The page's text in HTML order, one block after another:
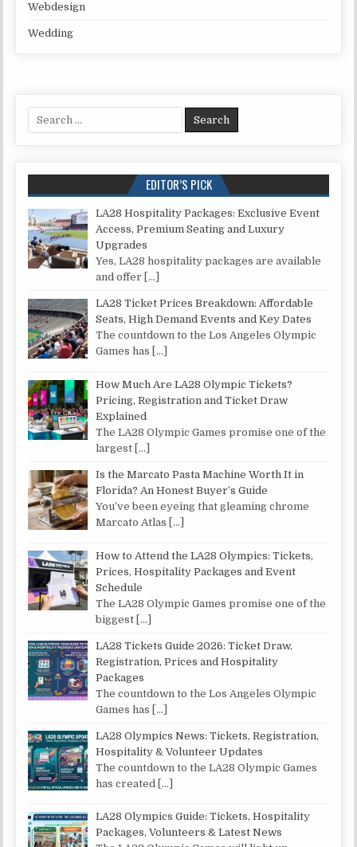
Webdesign
Wedding
Search for:
EDITOR’S PICK
LA28 Hospitality Packages: Exclusive Event
Access, Premium Seating and Luxury
Upgrades
Yes, LA28 hospitality packages are available
and offer […]
LA28 Ticket Prices Breakdown: Affordable
Seats, High Demand Events and Key Dates
The countdown to the Los Angeles Olympic
Games has […]
How Much Are LA28 Olympic Tickets?
Pricing, Registration and Ticket Draw
Explained
The LA28 Olympic Games promise one of the
largest […]
Is the Marcato Pasta Machine Worth It in
Florida? An Honest Buyer’s Guide
You’ve been eyeing that gleaming chrome
Marcato Atlas
[…]
How to Attend the LA28 Olympics: Tickets,
Prices, Hospitality Packages and Event
Schedule
The LA28 Olympic Games promise one of the
biggest […]
LA28 Tickets Guide 2026: Ticket Draw,
Registration, Prices and Hospitality
Packages
The countdown to the Los Angeles Olympic
Games has […]
LA28 Olympics News: Tickets, Registration,
Hospitality & Volunteer Updates
The countdown to the LA28 Olympic Games
has created […]
LA28 Olympics Guide: Tickets, Hospitality
Packages, Volunteers & Latest News